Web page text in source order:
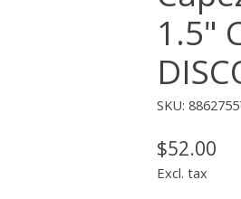
1.5"
SKU:
$52.00
Excl. tax